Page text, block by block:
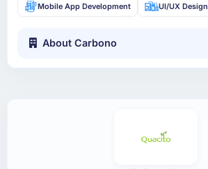
Mobile App Development UI/UX Design
About Carbono